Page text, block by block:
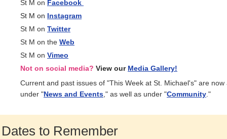
St M on Facebook
St M on Instagram
St M on Twitter
St M on the Web
St M on Vimeo
Not on social media? View our Media Gallery!
Current and past issues of "This Week at St. Michael's" are
under "News and Events ," as well as under "Community ."
Dates to Remember